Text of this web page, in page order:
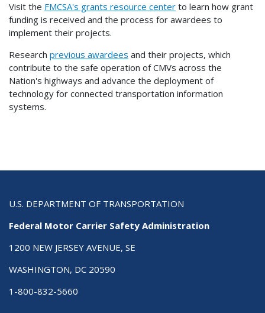
Visit the FMCSA's grants resource center to learn how grant
funding is received and the process for awardees to
implement their projects.
Research previous awardees and their projects, which
contribute to the safe operation of CMVs across the
Nation's highways and advance the deployment of
technology for connected transportation information
systems.
U.S. DEPARTMENT OF TRANSPORTATION
Federal Motor Carrier Safety Administration
1200 NEW JERSEY AVENUE, SE
WASHINGTON, DC 20590
1-800-832-5660